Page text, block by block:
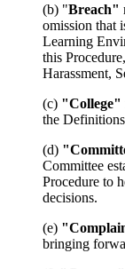
(b) "Breach"
omission that
Learning
this
Harassment,
(c) "College"
the
(d)
Committee
Procedure to
decisions.
(e)
bringing